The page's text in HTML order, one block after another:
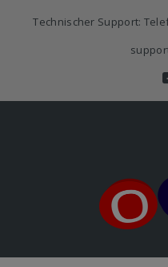
Technischer Support: